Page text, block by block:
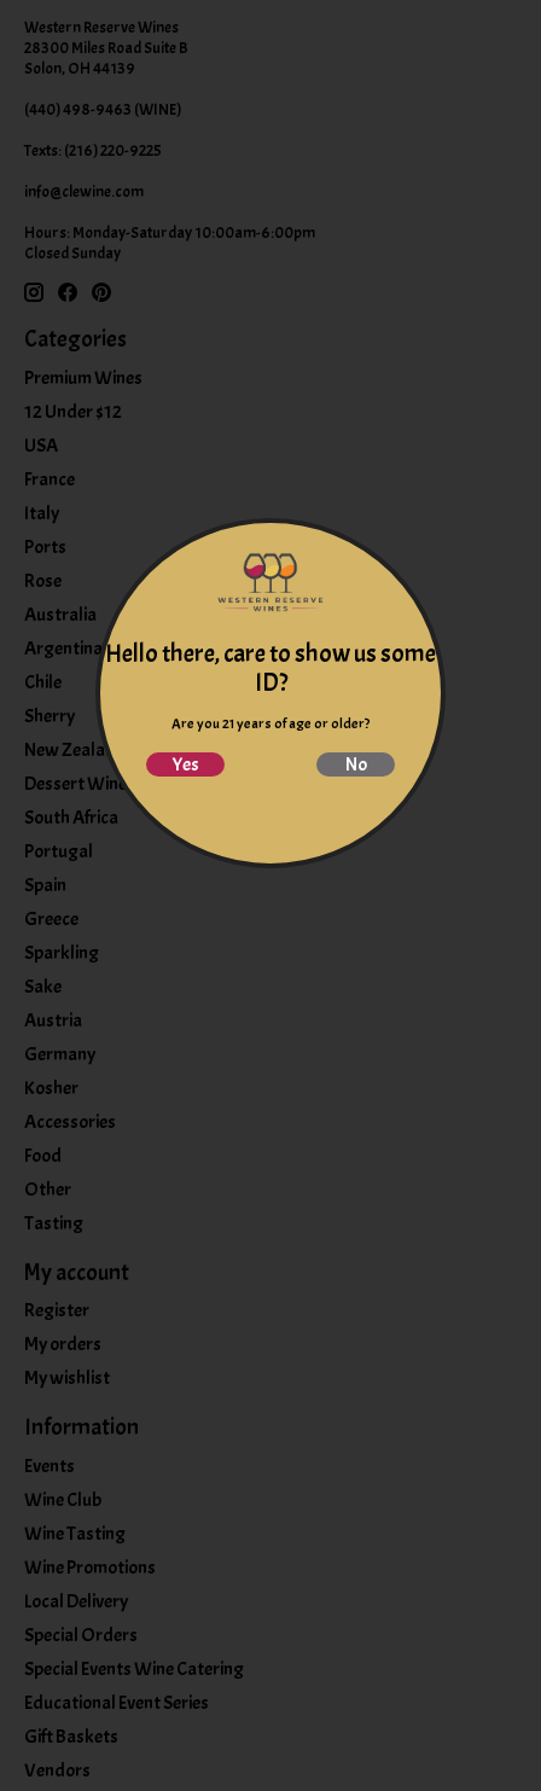
Western Reserve Wines
28300 Miles Road Suite B
Solon, OH 44139
(440) 498-9463 (WINE)
Texts: (216) 220-9225
info@clewine.com
Hours: Monday-Saturday 10:00am-6:00pm
Closed Sunday
Categories
Premium Wines
12 Under $12
USA
France
Italy
Ports
Rose
Australia
Argentina
Chile
Sherry
New Zealand
Dessert Wine
South Africa
Portugal
Spain
Greece
Sparkling
Sake
Austria
Germany
Kosher
Accessories
Food
Other
Tasting
My account
Register
My orders
My wishlist
Information
Events
Wine Club
Wine Tasting
Wine Promotions
Local Delivery
Special Orders
Special Events Wine Catering
Educational Event Series
Gift Baskets
Vendors
Hello there, care to show us some
ID?
Are you 21 years of age or older?
Yes No